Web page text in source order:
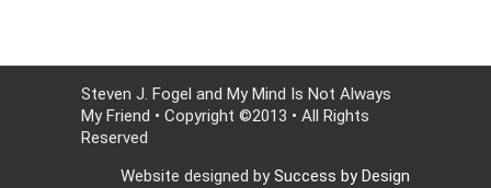
Steven J. Fogel and My Mind Is Not Always
My Friend • Copyright ©2013 • All Rights
Reserved
Website designed bySuccess by Design